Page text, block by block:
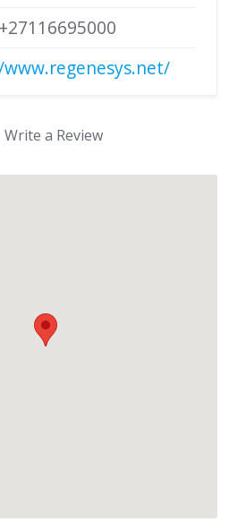
+27116695000
Write a Review